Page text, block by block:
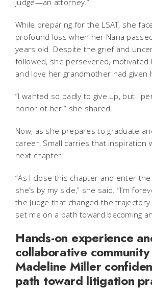
While preparing for the LSAT, she
profound loss when her Nana
years old. Despite the grief and
followed, she persevered, motivated
and love her grandmother had given
“I wanted so badly to give up, but I
honor of her,” she shared.
Now, as she prepares to graduate
career, Small carries that inspiration
next chapter.
“As I close this chapter and enter
she’s by my side,” she said. “I’m
the Judge that changed the
set me on a path toward becoming
Hands-on experience
collaborative
Madeline Miller
path toward litigation